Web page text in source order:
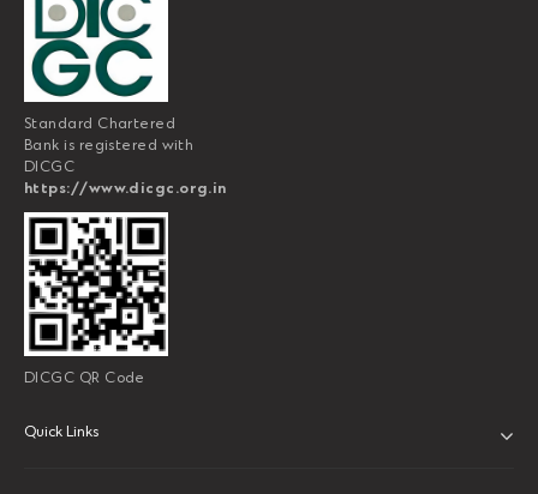
Standard Chartered
Bank is registered with
DICGC
https://www.dicgc.org.in
DICGC QR Code
Quick Links